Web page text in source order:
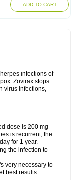
ADD TO CART
infections of
Zovirax stops
virus infections,
dose is 200 mg
is recurrent, the
for 1 year.
the infection to
very necessary to
best results.